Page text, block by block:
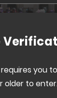
you
older to